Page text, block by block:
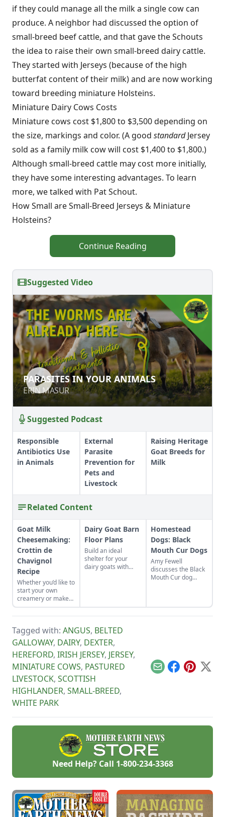
if they could manage all the milk a single cow can
produce. A neighbor had discussed the option of
small-breed beef cattle, and that gave the Schouts
the idea to raise their own small-breed dairy cattle.
They started with Jerseys (because of the high
butterfat content of their milk) and are now working
toward breeding miniature Holsteins.
Miniature Dairy Cows Costs
Miniature cows cost $1,800 to $3,500 depending on
the size, markings and color. (A good standardJersey
sold as a family milk cow will cost $1,400 to $1,800.)
Although small-breed cattle may cost more initially,
they have some interesting advantages. To learn
more, we talked with Pat Schout.
How Small are Small-Breed Jerseys & Miniature
Holsteins?
Continue Reading
Suggested Video
PARASITES IN YOUR ANIMALS
ERIN MASUR
PARASITES IN YOUR ANIMALS
ERIN MASUR
Suggested Podcast
Responsible
Antibiotics Use
in Animals
External
Parasite
Prevention for
Pets and
Livestock
Raising Heritage
Goat Breeds for
Milk
Related Content
Goat Milk
Cheesemaking:
Crottin de
Chavignol
Recipe
Whether you’d like to
start your own
creamery or make
cheese from the
family milk goat, let
Creamery inspire
you.
Dairy Goat Barn
Floor Plans
Build an ideal
shelter for your
dairy goats with
Homestead
Dogs: Black
Mouth Cur Dogs
Amy Fewell
discusses the Black
Mouth Cur dog
homestead.
Tagged with: ANGUS, BELTED
GALLOWAY, DAIRY, DEXTER,
HEREFORD, IRISH JERSEY, JERSEY,
MINIATURE COWS, PASTURED
LIVESTOCK, SCOTTISH
HIGHLANDER, SMALL-BREED,
WHITE PARK
EmailFacebook
Pinterest
X
Need Help? Call 1-800-234-3368